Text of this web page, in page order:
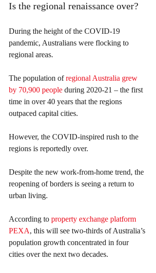
Is the regional renaissance over?
During the height of the COVID-19
pandemic, Australians were flocking to
regional areas.
The population of regional Australia grew
by 70,900 people during 2020-21 – the first
time in over 40 years that the regions
outpaced capital cities.
However, the COVID-inspired rush to the
regions is reportedly over.
Despite the new work-from-home trend, the
reopening of borders is seeing a return to
urban living.
According to property exchange platform
PEXA, this will see two-thirds of Australia’s
population growth concentrated in four
cities over the next two decades.